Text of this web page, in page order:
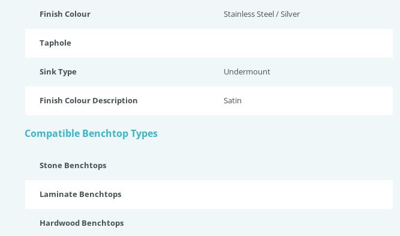
Finish Colour Stainless Steel / Silver
Taphole
Sink Type Undermount
Finish Colour Description Satin
Compatible Benchtop Types
Stone Benchtops
Laminate Benchtops
Hardwood Benchtops